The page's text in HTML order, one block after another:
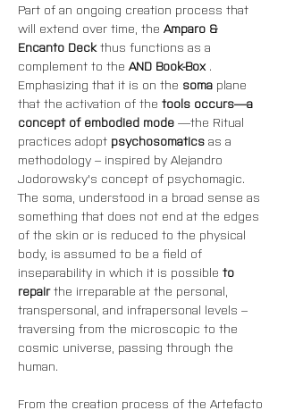
Part of an ongoing creation process that
will extend over time, the Amparo &
Encanto Deck thus functions as a
complement to the AND Book-Box .
Emphasizing that it is on the soma plane
that the activation of the tools occurs—a
concept of embodied mode —the Ritual
practices adopt psychosomatics as a
methodology – inspired by Alejandro
Jodorowsky's concept of psychomagic.
The soma, understood in a broad sense as
something that does not end at the edges
of the skin or is reduced to the physical
body, is assumed to be a field of
inseparability in which it is possible to
repair the irreparable at the personal,
transpersonal, and infrapersonal levels –
traversing from the microscopic to the
cosmic universe, passing through the
human.
From the creation process of the Artefacto